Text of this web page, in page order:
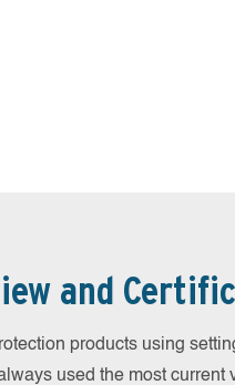
and
products using
used the most current